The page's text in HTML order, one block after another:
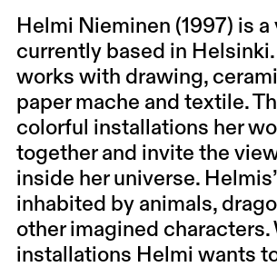
Helmi Nieminen (1997) is
currently based in
works with drawing,
paper mache and textile.
colorful installations her
together and invite the
inside her universe.
inhabited by animals,
other imagined characters.
installations Helmi wants